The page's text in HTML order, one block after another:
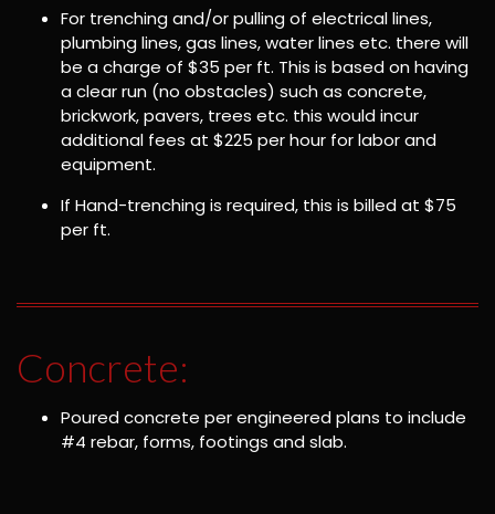
For trenching and/or pulling of electrical lines,
plumbing lines, gas lines, water lines etc. there will
be a charge of $35 per ft. This is based on having
a clear run (no obstacles) such as concrete,
brickwork, pavers, trees etc. this would incur
additional fees at $225 per hour for labor and
equipment.
If Hand-trenching is required, this is billed at $75
per ft.
Concrete:
Poured concrete per engineered plans to include
#4 rebar, forms, footings and slab.